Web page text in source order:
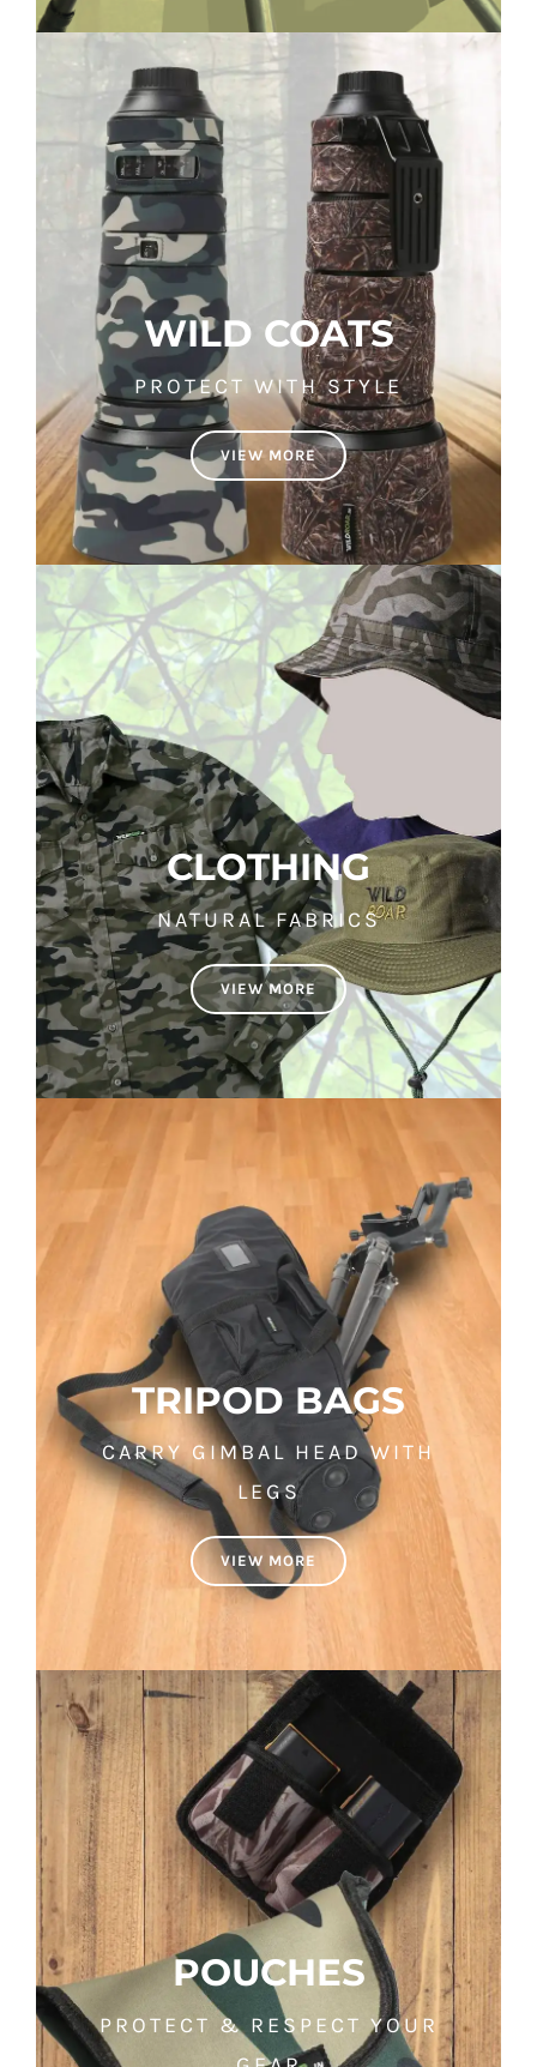
WILD COATS
PROTECT WITH STYLE
VIEW MORE
CLOTHING
NATURAL FABRICS
VIEW MORE
TRIPOD BAGS
CARRY GIMBAL HEAD WITH
LEGS
VIEW MORE
POUCHES
PROTECT & RESPECT YOUR